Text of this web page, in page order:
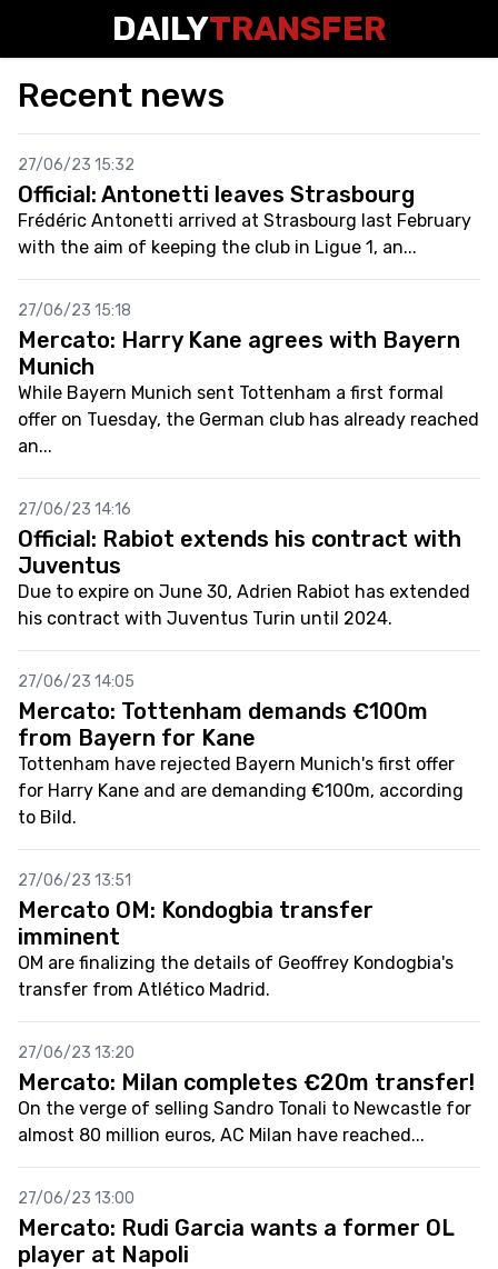
DAILYTRANSFER
Recent news
27/06/23 15:32
Official: Antonetti leaves Strasbourg
Frédéric Antonetti arrived at Strasbourg last February
with the aim of keeping the club in Ligue 1, an...
27/06/23 15:18
Mercato: Harry Kane agrees with Bayern
Munich
While Bayern Munich sent Tottenham a first formal
offer on Tuesday, the German club has already reached
an...
27/06/23 14:16
Official: Rabiot extends his contract with
Juventus
Due to expire on June 30, Adrien Rabiot has extended
his contract with Juventus Turin until 2024.
27/06/23 14:05
Mercato: Tottenham demands €100m
from Bayern for Kane
Tottenham have rejected Bayern Munich's first offer
for Harry Kane and are demanding €100m, according
to Bild.
27/06/23 13:51
Mercato OM: Kondogbia transfer
imminent
OM are finalizing the details of Geoffrey Kondogbia's
transfer from Atlético Madrid.
27/06/23 13:20
Mercato: Milan completes €20m transfer!
On the verge of selling Sandro Tonali to Newcastle for
almost 80 million euros, AC Milan have reached...
27/06/23 13:00
Mercato: Rudi Garcia wants a former OL
player at Napoli